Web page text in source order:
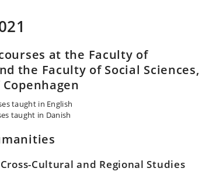
at the Faculty of
the Faculty of Social Sciences,
taught in English
taught in Danish
Cultural and Regional Studies